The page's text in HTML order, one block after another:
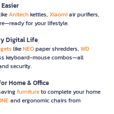
Anitechkettles, Xiaomiair purifiers,
for your lifestyle.
Digital Life
likeNEOpaper shredders, WD
keyboard-mouse combos—all
security.
Home & Office
furnitureto complete your home
and ergonomic chairs from